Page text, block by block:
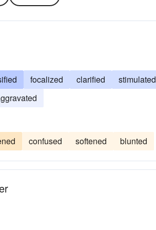
focalized clarified stimulated
confused softened blunted